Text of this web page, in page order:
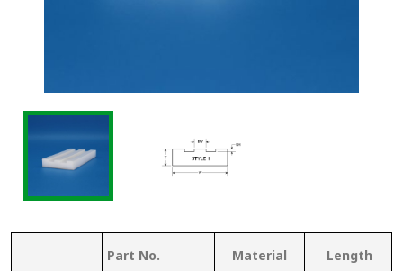
Part No. Material Length